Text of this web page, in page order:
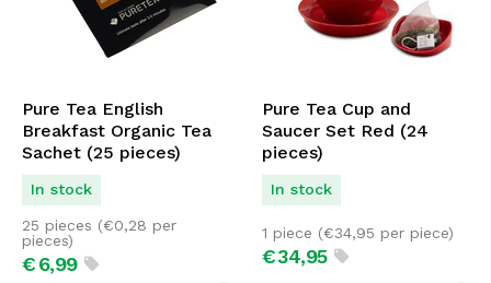
Pure Tea English
Breakfast Organic Tea
Sachet (25 pieces)
In stock
€6,99
25 pieces (€0,28 per
pieces)
Pure Tea Cup and
Saucer Set Red (24
pieces)
In stock
€34,95
1 piece (€34,95 per piece)